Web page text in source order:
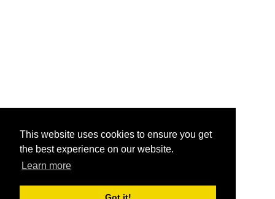
This website uses cookies to ensure you get
the best experience on our website.
Learn more